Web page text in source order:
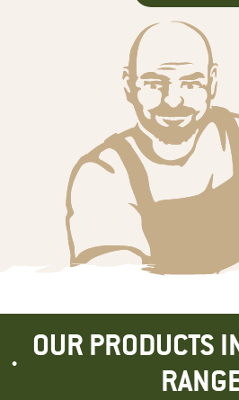
OUR PRODUCTS